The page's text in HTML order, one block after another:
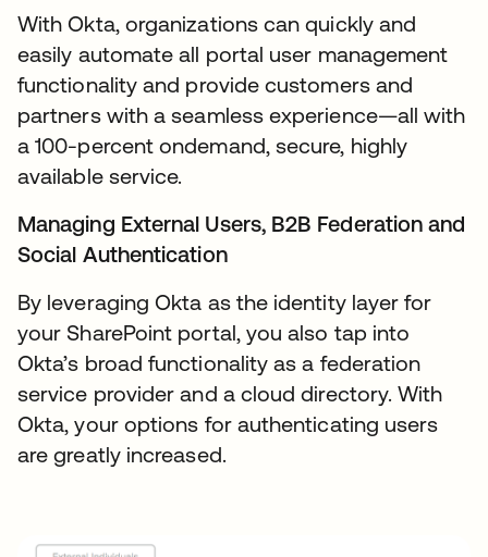
With Okta, organizations can quickly and
easily automate all portal user management
functionality and provide customers and
partners with a seamless experience—all with
a 100-percent ondemand, secure, highly
available service.
Managing External Users, B2B Federation and
Social Authentication
By leveraging Okta as the identity layer for
your SharePoint portal, you also tap into
Okta’s broad functionality as a federation
service provider and a cloud directory. With
Okta, your options for authenticating users
are greatly increased.